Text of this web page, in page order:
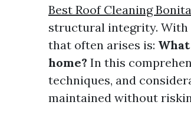
Best Roof Cleaning
structural integrity. With
that often arises is:
home? In this
techniques, and
maintained without